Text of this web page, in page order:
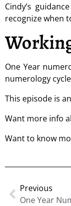
Cindy’s
recognize when
One Year
numerology
This episode is
Want more info
Want to know
Previous
One Year